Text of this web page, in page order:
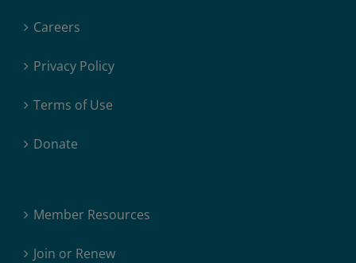
Careers
Privacy Policy
Terms of Use
Donate
Member Resources
Join or Renew